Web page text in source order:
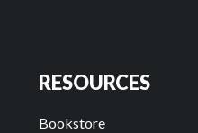
RESOURCES
Bookstore